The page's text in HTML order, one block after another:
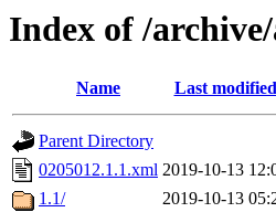
Index of /
Name Last modified
Parent Directory
0205012.1.1.xml 2019-10-13
1.1/
2019-10-13